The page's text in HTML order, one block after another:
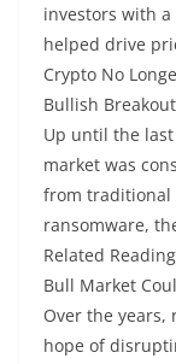
investors with
helped drive
Crypto No
Bullish Breakout
Up until the
market was
from traditional
ransomware,
Related
Bull Market
Over the
hope of